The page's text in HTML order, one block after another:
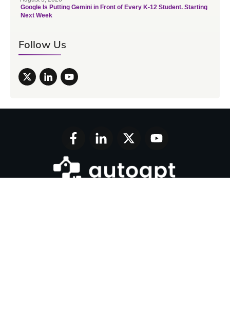
Google Is Putting Gemini in Front of Every K-12 Student. Starting
Next Week
Follow Us